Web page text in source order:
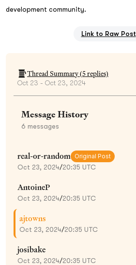
development community.
Link to Raw Post
Thread Summary (5replies)
Oct 23 - Oct 23, 2024
Message History
6 messages
real-or-random Original Post
Oct 23, 2024/20:35 UTC
AntoineP
Oct 23, 2024/20:35 UTC
ajtowns
Oct 23, 2024/20:35 UTC
josibake
Oct 23, 2024/20:35 UTC